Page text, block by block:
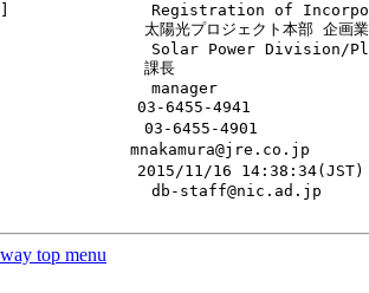
Registration of
太陽光プロジェクト本部 企画業
Solar Power Division/
課長
manager
03-6455-4941
03-6455-4901
mnakamura@jre.co.jp
2015/11/16 14:38:34(JST)
db-staff@nic.ad.jp
top menu